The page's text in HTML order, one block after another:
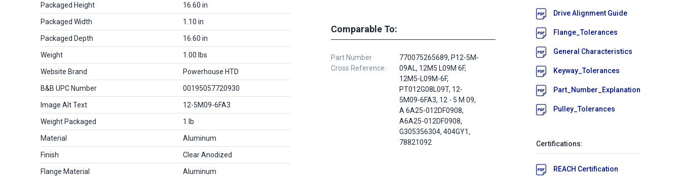
Packaged Height 16.60 in
Packaged Width 1.10 in
Packaged Depth 16.60 in
Weight 1.00 lbs
Website Brand Powerhouse HTD
B&B UPC Number 00195057720930
Image Alt Text 12-5M09-6FA3
Weight Packaged 1 lb
Material Aluminum
Finish Clear Anodized
Flange Material Aluminum
Comparable To:
Part Number
Cross Reference:
770075265689, P12-5M-
09AL, 12M5 L09M 6F,
12M5-L09M-6F,
PT012G08L09T, 12-
5M09-6FA3, 12 - 5 M 09,
A 6A25-012DF0908,
A6A25-012DF0908,
G305356304, 404GY1,
78821092
Drive Alignment Guide
Flange_Tolerances
General Characteristics
Keyway_Tolerances
Part_Number_Explanation
Pulley_Tolerances
Certifications:
REACH Certification